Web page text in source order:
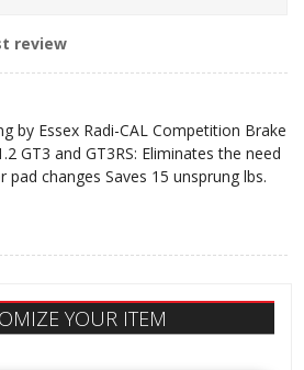
review
by Essex Radi-CAL Competition Brake
GT3 and GT3RS: Eliminates the need
changes Saves 15 unsprung lbs.
YOUR ITEM